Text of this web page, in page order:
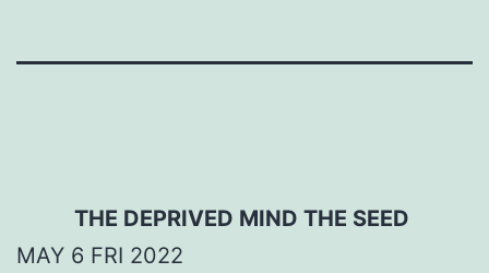
THE DEPRIVED MIND THE SEED
MAY 6 FRI 2022